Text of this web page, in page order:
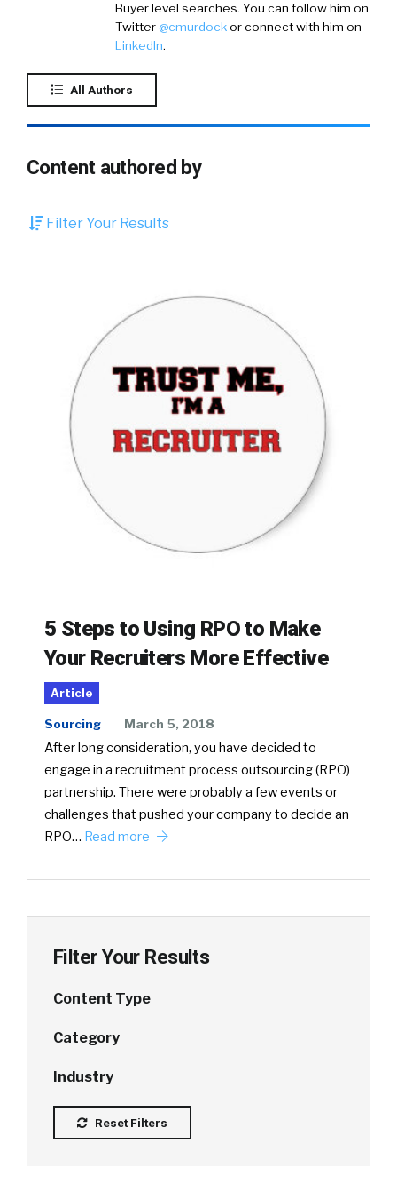
Buyer level searches. You can follow him on
Twitter@cmurdockor connect with him on
LinkedIn.
All Authors
Content authored by
Filter Your Results
5 Steps to Using RPO to Make
Your Recruiters More Effective
Article
Sourcing March 5, 2018
After long consideration, you have decided to
engage in a recruitment process outsourcing (RPO)
partnership. There were probably a few events or
challenges that pushed your company to decide an
RPO… Read more
Filter Your Results
Content Type
Category
Industry
Reset Filters